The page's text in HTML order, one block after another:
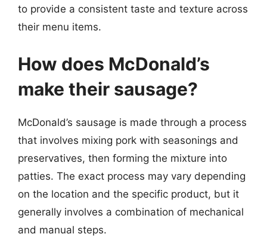
to provide a consistent taste and texture across
their menu items.
How does McDonald’s
make their sausage?
McDonald’s sausage is made through a process
that involves mixing pork with seasonings and
preservatives, then forming the mixture into
patties. The exact process may vary depending
on the location and the specific product, but it
generally involves a combination of mechanical
and manual steps.